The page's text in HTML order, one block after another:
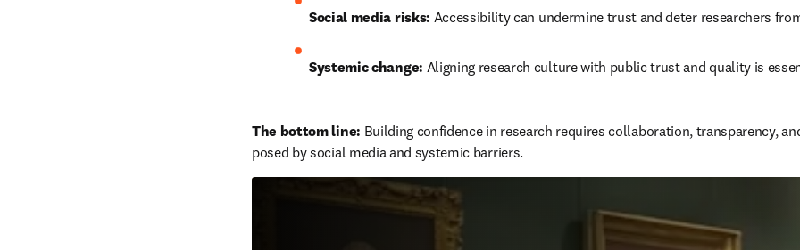
Social media risks: Accessibility can undermine trust and deter researchers
Systemic change: Aligning research culture with public trust and quality is
The bottom line: Building confidence in research requires collaboration, transparency,
posed by social media and systemic barriers.